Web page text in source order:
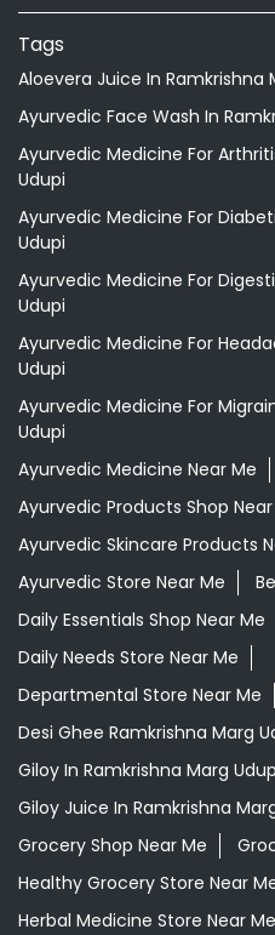
Tags
Aloevera Juice In Ramkrishna
Ayurvedic Face Wash In
Ayurvedic Medicine For
Udupi
Ayurvedic Medicine For
Udupi
Ayurvedic Medicine For
Udupi
Ayurvedic Medicine For
Udupi
Ayurvedic Medicine For
Udupi
Ayurvedic Medicine Near Me
Ayurvedic Products Shop
Ayurvedic Skincare Products
Ayurvedic Store Near Me
Daily Essentials Shop Near Me
Daily Needs Store Near Me
Departmental Store Near Me
Desi Ghee Ramkrishna Marg
Giloy In Ramkrishna Marg
Giloy Juice In Ramkrishna
Grocery Shop Near Me
Healthy Grocery Store Near
Herbal Medicine Store Near Me